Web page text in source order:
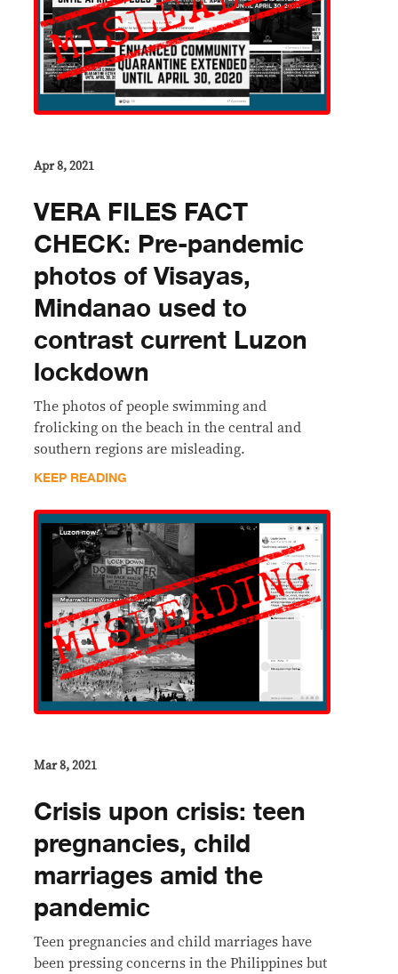
Apr 8, 2021
VERA FILES FACT
CHECK: Pre-pandemic
photos of Visayas,
Mindanao used to
contrast current Luzon
lockdown
The photos of people swimming and
frolicking on the beach in the central and
southern regions are misleading.
KEEP READING
Mar 8, 2021
Crisis upon crisis: teen
pregnancies, child
marriages amid the
pandemic
Teen pregnancies and child marriages have
been pressing concerns in the Philippines but